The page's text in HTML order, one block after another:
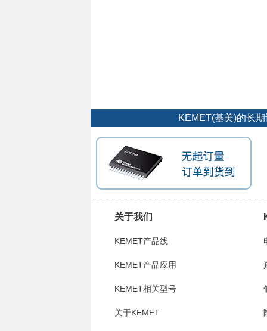
KEMET(基美)的长
关于我们
KEMET产品线
KEMET产品应用
KEMET相关型号
关于KEMET